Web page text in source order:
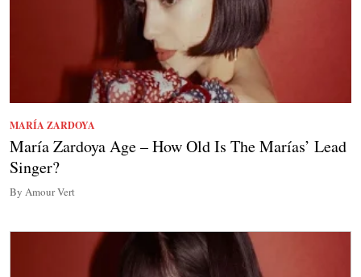
MARÍA ZARDOYA
María Zardoya Age – How Old Is The Marías’ Lead
Singer?
By Amour Vert